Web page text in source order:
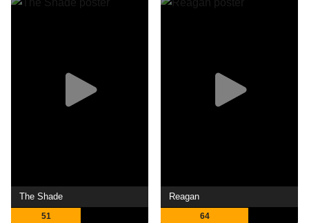
The Shade
51
Reagan
64